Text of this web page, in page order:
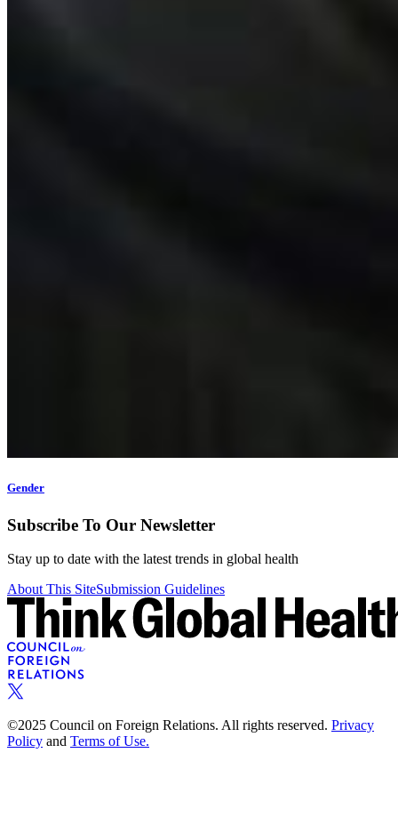
Gender
Subscribe To Our Newsletter
Stay up to date with the latest trends in global health
About This SiteSubmission Guidelines
©2025 Council on Foreign Relations. All rights reserved. Privacy
Policy and Terms of Use.